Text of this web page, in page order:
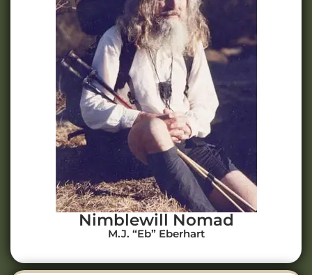
Nimblewill Nomad
M.J. “Eb” Eberhart